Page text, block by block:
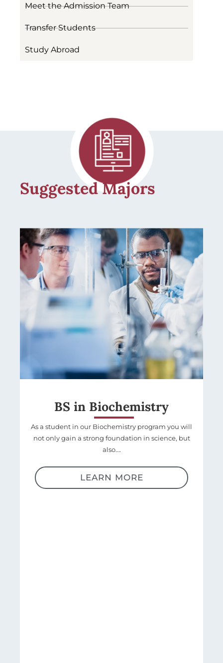
Meet the Admission Team
Transfer Students
Study Abroad
Suggested Majors
BS in Biochemistry
As a student in our Biochemistry program you will
not only gain a strong foundation in science, but
also….
LEARN MORE